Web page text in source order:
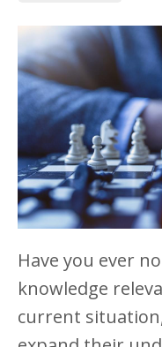
Have you ever
knowledge
current